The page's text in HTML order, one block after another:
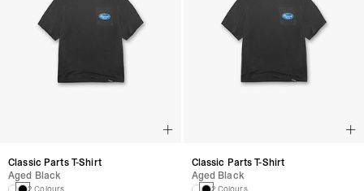
Classic Parts T-Shirt
Aged Black
Classic Parts T-Shirt
Aged Black